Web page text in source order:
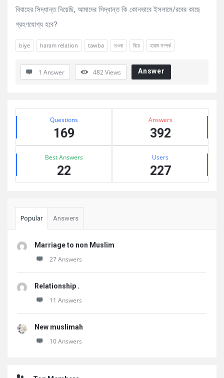
বিবাহের সিদ্ধান্ত নিয়েছি, আমাদের সিদ্ধান্ত কি কোনভাবে ইসলামে/রবের কাছে
গ্রহণযোগ্য হবে?
biye haram relation tawba তওবা বিয়ে হারাম সম্পর্ক
1 Answer 482Views Answer
Sidebar
Stats Questions
169
Answers
392
Best Answers
22
Users
227
Popular Answers
Marriage to non Muslim
27 Answers
Relationship .
11 Answers
New muslimah
10 Answers